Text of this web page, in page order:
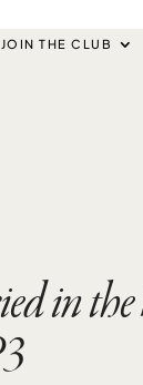
JOIN THE CLUB
in